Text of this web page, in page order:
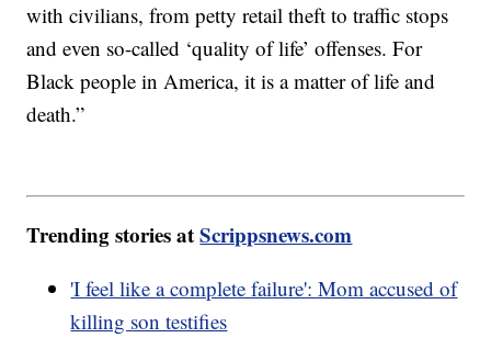
with civilians, from petty retail theft to traffic stops
and even so-called ‘quality of life’ offenses. For
Black people in America, it is a matter of life and
death.”
Trending stories atScrippsnews.com
'I feel like a complete failure': Mom accused of
killing son testifies